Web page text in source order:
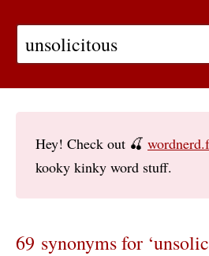
Hey! Check out 🍒
kooky kinky word stuff.
69 synonyms for